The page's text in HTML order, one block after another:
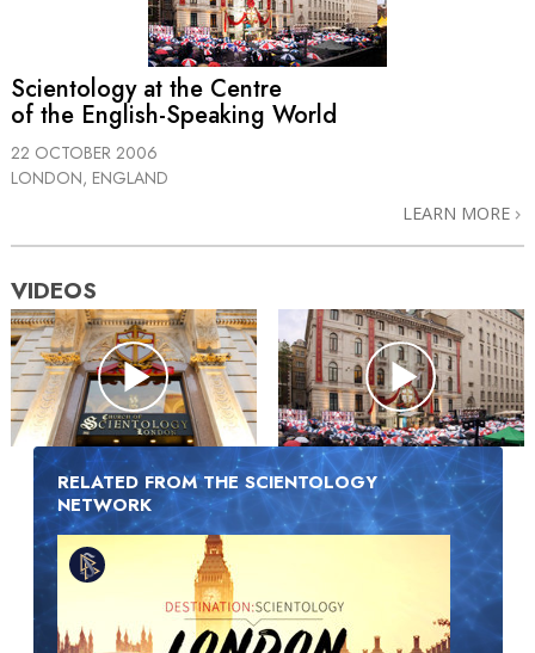
Scientology at the Centre
of the English-Speaking World
22 OCTOBER 2006
LONDON, ENGLAND
LEARN MORE
VIDEOS
RELATED FROM THE SCIENTOLOGY
NETWORK